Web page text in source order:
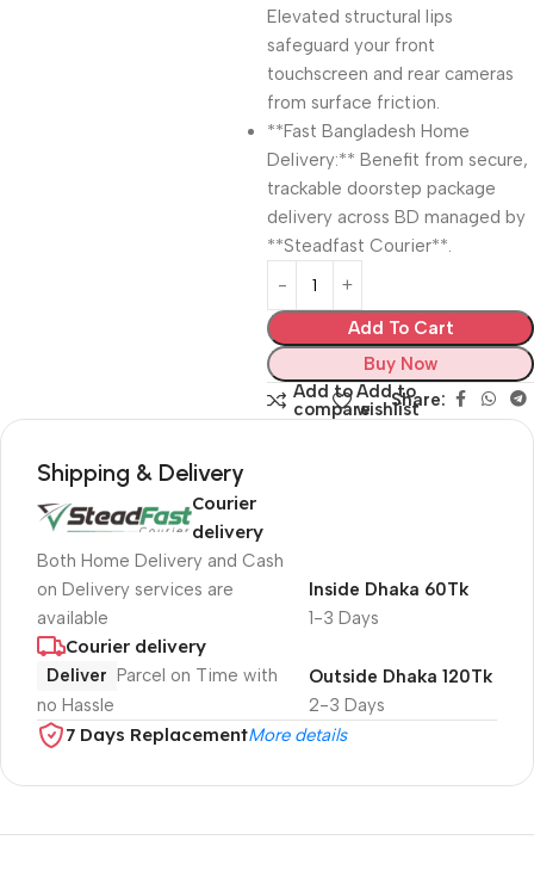
Elevated structural lips
safeguard your front
touchscreen and rear cameras
from surface friction.
**Fast Bangladesh Home
Delivery:** Benefit from secure,
trackable doorstep package
delivery across BD managed by
**Steadfast Courier**.
Add To Cart
Buy Now
Add to
compare
Add to
wishlistShare:
Shipping & Delivery
Courier
delivery
Both Home Delivery and Cash
on Delivery services are
available
1-3 Days
Inside Dhaka 60Tk
Courier delivery
Deliver Parcel on Time with
no Hassle
2-3 Days
Outside Dhaka 120Tk
7 Days ReplacementMore details